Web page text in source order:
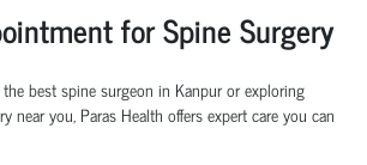
for Spine Surgery
best spine surgeon in Kanpuror exploring
near you, Paras Health offers expert care you can